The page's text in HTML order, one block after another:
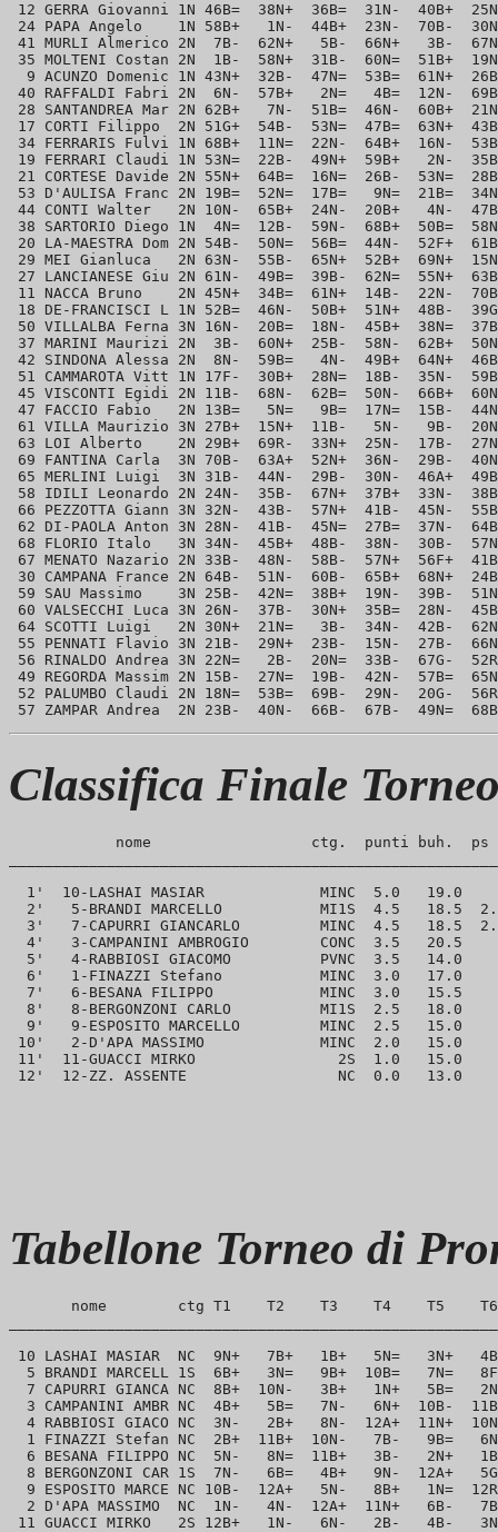
12 GERRA Giovanni 1N 46B=  38N+  36B=  31N-  40B+
24 PAPA Angelo    1N 58B+   1N-  44B+  23N-  70B-
41 MURLI Almerico 2N  7B-  62N+   5B-  66N+   3B-
35 MOLTENI Costan 2N  1B-  58N+  31B-  60N=  51B+
9 ACUNZO Domenic 1N 43N+  32B-  47N=  53B=  61N+
40 RAFFALDI Fabri 2N  6N-  57B+   2N=   4B=  12N-
28 SANTANDREA Mar 2N 62B+   7N-  51B=  46N-  60B+
17 CORTI Filippo  2N 51G+  54B-  53N=  47B=  63N+
34 FERRARIS Fulvi 1N 68B+  11N=  22N-  64B+  16N-
19 FERRARI Claudi 1N 53N=  22B-  49N+  59B+   2N-
21 CORTESE Davide 2N 55N+  64B=  16N=  26B-  53N=
53 D'AULISA Franc 2N 19B=  52N=  17B=   9N=  21B=
44 CONTI Walter   2N 10N-  65B+  24N-  20B+   4N-
38 SARTORIO Diego 1N  4N=  12B-  59N-  68B+  50B=
20 LA-MAESTRA Dom 2N 54B-  50N=  56B=  44N-  52F+
29 MEI Gianluca   2N 63N-  55B-  65N+  52B+  69N+
27 LANCIANESE Giu 2N 61N-  49B=  39B-  62N=  55N+
11 NACCA Bruno    2N 45N+  34B=  61N+  14B-  22N-
18 DE-FRANCISCI L 1N 52B=  46N-  50B+  51N+  48B-
50 VILLALBA Ferna 3N 16N-  20B=  18N-  45B+  38N=
37 MARINI Maurizi 2N  3B-  60N+  25B-  58N-  62B+
42 SINDONA Alessa 2N  8N-  59B=   4N-  49B+  64N+
51 CAMMAROTA Vitt 1N 17F-  30B+  28N=  18B-  35N-
45 VISCONTI Egidi 2N 11B-  68N-  62B=  50N-  66B+
47 FACCIO Fabio   2N 13B=   5N=   9B=  17N=  15B-
61 VILLA Maurizio 3N 27B+  15N+  11B-   5N-   9B-
63 LOI Alberto    2N 29B+  69R-  33N+  25N-  17B-
69 FANTINA Carla  3N 70B-  63A+  52N+  36N-  29B-
65 MERLINI Luigi  3N 31B-  44N-  29B-  30N-  46A+
58 IDILI Leonardo 2N 24N-  35B-  67N+  37B+  33N-
66 PEZZOTTA Giann 3N 32N-  43B-  57N+  41B-  45N-
62 DI-PAOLA Anton 3N 28N-  41B-  45N=  27B=  37N-
68 FLORIO Italo   3N 34N-  45B+  48B-  38N-  30B-
67 MENATO Nazario 2N 33B-  48N-  58B-  57N+  56F+
30 CAMPANA France 2N 64B-  51N-  60B-  65B+  68N+
59 SAU Massimo    3N 25B-  42N=  38B+  19N-  39B-
60 VALSECCHI Luca 3N 26N-  37B-  30N+  35B=  28N-
64 SCOTTI Luigi   2N 30N+  21N=   3B-  34N-  42B-
55 PENNATI Flavio 3N 21B-  29N+  23B-  15N-  27B-
56 RINALDO Andrea 3N 22N=   2B-  20N=  33B-  67G-
49 REGORDA Massim 2N 15B-  27N=  19B-  42N-  57B=
52 PALUMBO Claudi 2N 18N=  53B=  69B-  29N-  20G-
Classifica Finale
nome                  ctg.  punti buh.  ps
1'  10-LASHAI MASIAR             MINC
2'   5-BRANDI MARCELLO           MI1S  4.5
3'   7-CAPURRI GIANCARLO         MINC  4.5
4'   3-CAMPANINI AMBROGIO        CONC
5'   4-RABBIOSI GIACOMO          PVNC
6'   1-FINAZZI Stefano           MINC
7'   6-BESANA FILIPPO            MINC
8'   8-BERGONZONI CARLO          MI1S
9'   9-ESPOSITO MARCELLO         MINC
10'   2-D'APA MASSIMO             MINC
11'  11-GUACCI MIRKO                2S
Tabellone Torneo di
nome        ctg T1    T2    T3    T4    T5
10 LASHAI MASIAR  NC  9N+   7B+   1B+   5N=   3N+
5 BRANDI MARCELL 1S  6B+   3N=   9B+  10B=   7N=
7 CAPURRI GIANCA NC  8B+  10N-   3B+   1N+   5B=
3 CAMPANINI AMBR NC  4B+   5B=   7N-   6N+  10B-
4 RABBIOSI GIACO NC  3N-   2B+   8N-  12A+  11N+
1 FINAZZI Stefan NC  2B+  11B+  10N-   7B-   9B=
6 BESANA FILIPPO NC  5N-   8N=  11B+   3B-   2N+
8 BERGONZONI CAR 1S  7N-   6B=   4B+   9N-  12A+
9 ESPOSITO MARCE NC 10B-  12A+   5N-   8B+   1N=
2 D'APA MASSIMO  NC  1N-   4N-  12A+  11N+   6B-
11 GUACCI MIRKO   2S 12B+   1N-   6N-   2B-   4B-